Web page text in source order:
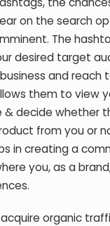
on the search
The
desired target
and reach
them to view
& decide whether
from you or
in creating a
you, as a
organic